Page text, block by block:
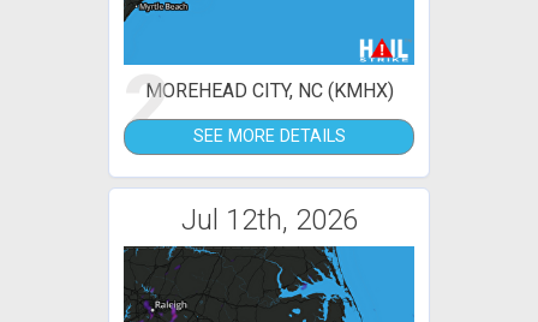
2MOREHEAD CITY, NC (KMHX)
SEE MORE DETAILS
Jul 12th, 2026